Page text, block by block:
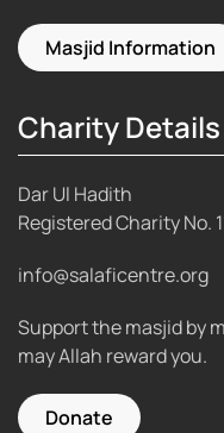
Masjid Information
Charity Details
Dar Ul Hadith
Registered Charity No.
info@salaficentre.org
Support the masjid by
may Allah reward you.
Donate